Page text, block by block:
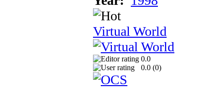
Virtual World
0.0
0.0 (0)